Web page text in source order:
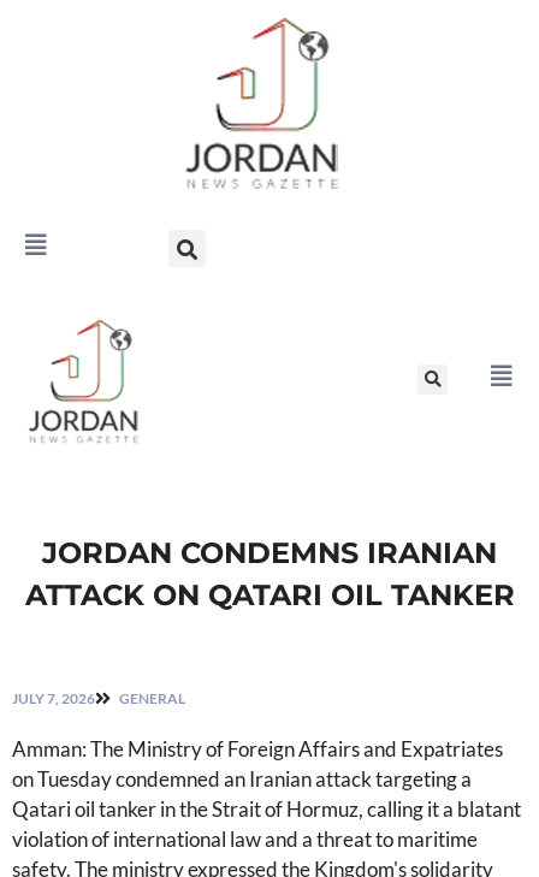
JORDAN CONDEMNS IRANIAN
ATTACK ON QATARI OIL TANKER
JULY 7, 2026 GENERAL
Amman: The Ministry of Foreign Affairs and Expatriates
on Tuesday condemned an Iranian attack targeting a
Qatari oil tanker in the Strait of Hormuz, calling it a blatant
violation of international law and a threat to maritime
safety. The ministry expressed the Kingdom's solidarity